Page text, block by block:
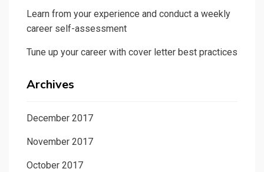
Learn from your experience and conduct a weekly
career self-assessment
Tune up your career with cover letter best practices
Archives
December 2017
November 2017
October 2017